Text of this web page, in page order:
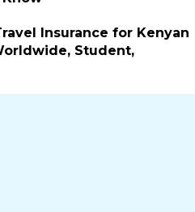
Insurance for Kenyan
Student,